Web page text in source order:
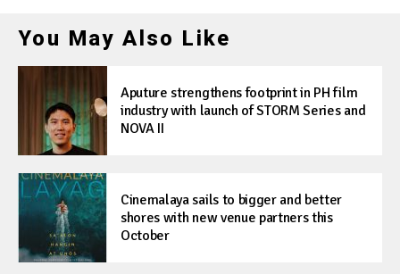
You May Also Like
Aputure strengthens footprint in PH film
industry with launch of STORM Series and
NOVA II
Cinemalaya sails to bigger and better
shores with new venue partners this
October